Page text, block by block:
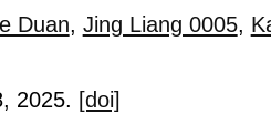
Duan, Jing Liang 0005,
, 2025. [doi]